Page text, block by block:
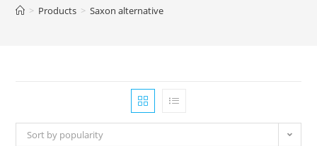
> Products > Saxon alternative
Sort by popularity